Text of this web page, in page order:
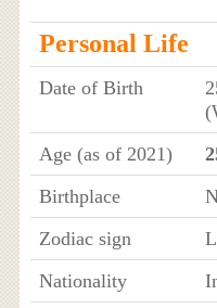
Personal Life
Date of Birth
Age (as of 2021)
Birthplace
Zodiac sign
Nationality